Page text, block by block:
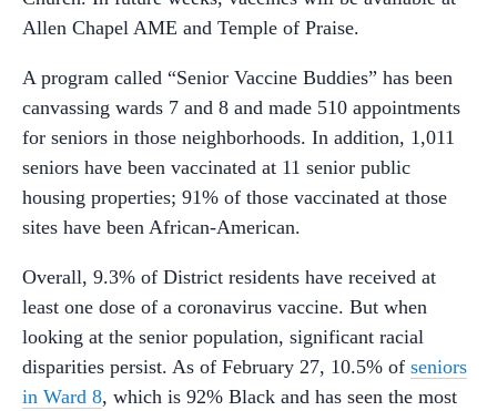
Allen Chapel AME and Temple of Praise.
A program called “Senior Vaccine Buddies” has been
canvassing wards 7 and 8 and made 510 appointments
for seniors in those neighborhoods. In addition, 1,011
seniors have been vaccinated at 11 senior public
housing properties; 91% of those vaccinated at those
sites have been African-American.
Overall, 9.3% of District residents have received at
least one dose of a coronavirus vaccine. But when
looking at the senior population, significant racial
disparities persist. As of February 27, 10.5% of seniors
in Ward 8, which is 92% Black and has seen the most